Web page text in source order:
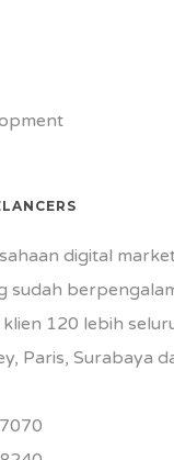
digital
sudah
120 lebih
Paris, Surabaya